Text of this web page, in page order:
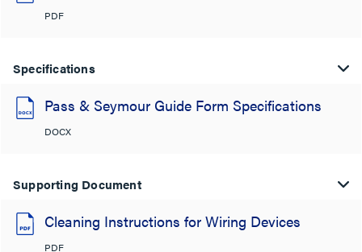
PDF
Specifications
Pass & Seymour Guide Form Specifications
DOCX
Supporting Document
Cleaning Instructions for Wiring Devices
PDF